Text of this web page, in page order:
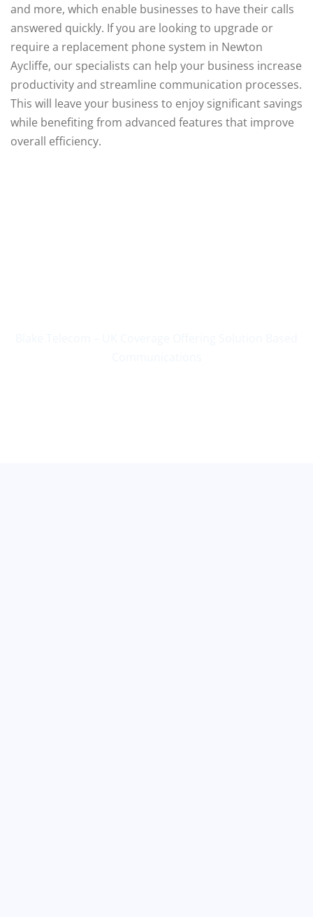
and more, which enable businesses to have their calls
answered quickly. If you are looking to upgrade or
require a replacement phone system in Newton
Aycliffe, our specialists can help your business increase
productivity and streamline communication processes.
This will leave your business to enjoy significant savings
while benefiting from advanced features that improve
overall efficiency.